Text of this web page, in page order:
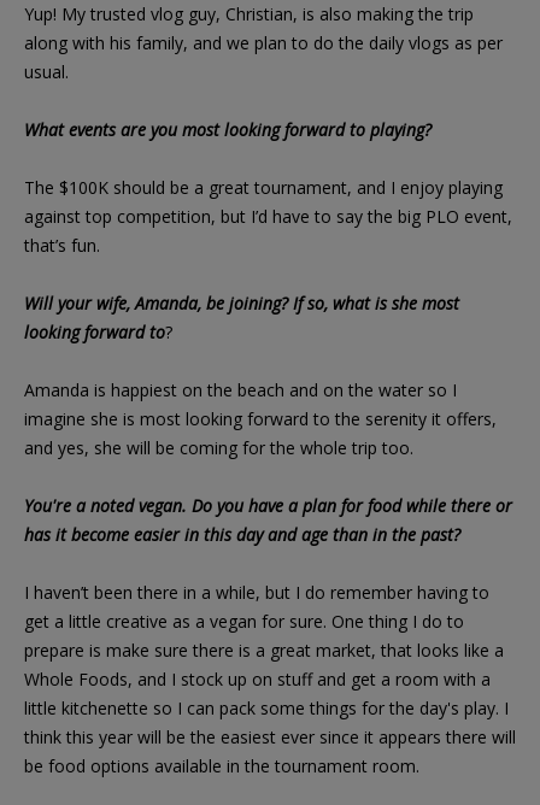
Yup! My trusted vlog guy, Christian, is also making the trip
along with his family, and we plan to do the daily vlogs as per
usual.
What events are you most looking forward to playing?
The $100K should be a great tournament, and I enjoy playing
against top competition, but I’d have to say the big PLO event,
that’s fun.
Will your wife, Amanda, be joining? If so, what is she most
looking forward to?
Amanda is happiest on the beach and on the water so I
imagine she is most looking forward to the serenity it offers,
and yes, she will be coming for the whole trip too.
You're a noted vegan. Do you have a plan for food while there or
has it become easier in this day and age than in the past?
I haven’t been there in a while, but I do remember having to
get a little creative as a vegan for sure. One thing I do to
prepare is make sure there is a great market, that looks like a
Whole Foods, and I stock up on stuff and get a room with a
little kitchenette so I can pack some things for the day's play. I
think this year will be the easiest ever since it appears there will
be food options available in the tournament room.